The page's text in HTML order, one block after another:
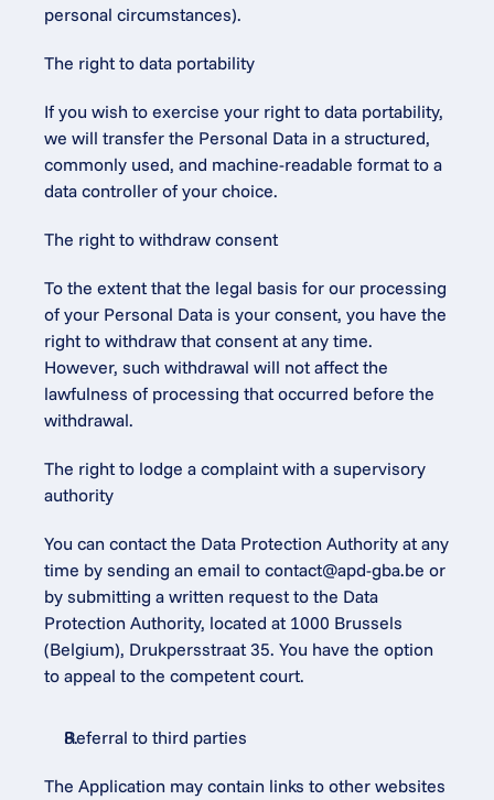
personal circumstances).
The right to data portability
If you wish to exercise your right to data portability,
we will transfer the Personal Data in a structured,
commonly used, and machine-readable format to a
data controller of your choice.
The right to withdraw consent
To the extent that the legal basis for our processing
of your Personal Data is your consent, you have the
right to withdraw that consent at any time.
However, such withdrawal will not affect the
lawfulness of processing that occurred before the
withdrawal.
The right to lodge a complaint with a supervisory
authority
You can contact the Data Protection Authority at any
time by sending an email to contact@apd-gba.be or
by submitting a written request to the Data
Protection Authority, located at 1000 Brussels
(Belgium), Drukpersstraat 35. You have the option
to appeal to the competent court.
Referral to third parties
The Application may contain links to other websites